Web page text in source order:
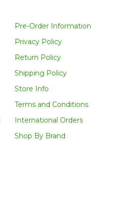
Pre-Order Information
Privacy Policy
Return Policy
Shipping Policy
Store Info
Terms and Conditions
International Orders
Shop By Brand